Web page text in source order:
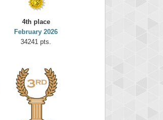
4th place
February 2026
34241 pts.